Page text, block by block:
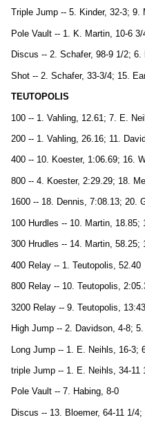
Triple Jump -- 5. Kinder, 32-3; 9.
Pole Vault -- 1. K. Martin, 10-6
Discus -- 2. Schafer, 98-9 1/2; 6.
Shot -- 2. Schafer, 33-3/4; 15.
TEUTOPOLIS
100 -- 1. Vahling, 12.61; 7. E.
200 -- 1. Vahling, 26.16; 11.
400 -- 10. Koester, 1:06.69; 16.
800 -- 4. Koester, 2:29.29; 18.
1600 -- 18. Dennis, 7:08.13; 20.
100 Hurdles -- 10. Martin, 18.85;
300 Hrudles -- 14. Martin, 58.25;
400 Relay -- 1. Teutopolis, 52.40
800 Relay -- 10. Teutopolis,
3200 Relay -- 9. Teutopolis,
High Jump -- 2. Davidson, 4-8;
Long Jump -- 1. E. Neihls, 16-3;
triple Jump -- 1. E. Neihls, 34-
Pole Vault -- 7. Habing, 8-0
Discus -- 13. Bloemer, 64-11 1/